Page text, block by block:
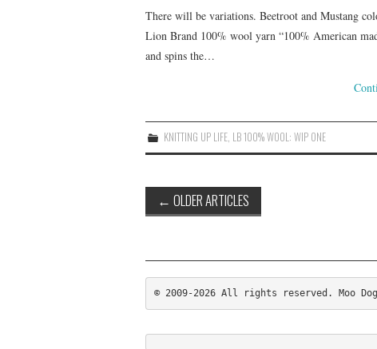
There will be variations. Beetroot and Mustang
Lion Brand 100% wool yarn “100% American
and spins the…
KNITTING UP LIFE LB 100% WOOL: WIP ONE
Post
navigation
← OLDER ARTICLES
© 2009-2026 All rights reserved. Moo